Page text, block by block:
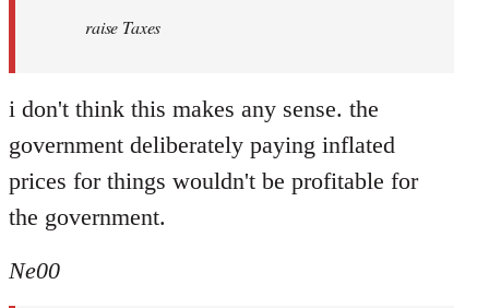
raise Taxes
i don't think this makes any sense. the
government deliberately paying inflated
prices for things wouldn't be profitable for
the government.
Ne00